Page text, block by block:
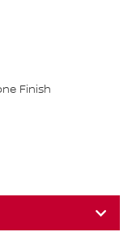
Finish